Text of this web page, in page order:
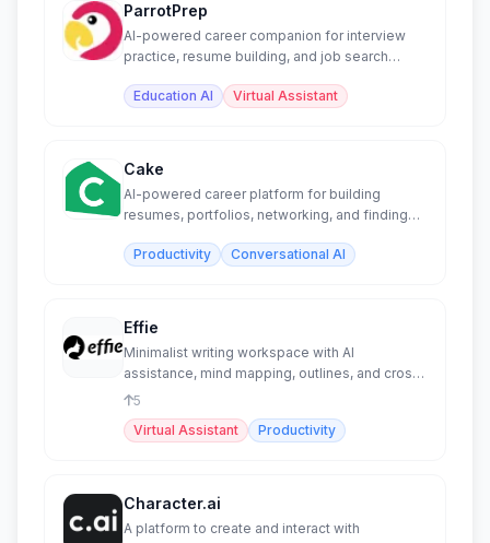
ParrotPrep
AI-powered career companion for interview
practice, resume building, and job search
Education AI
Virtual Assistant
Cake
AI-powered career platform for building
resumes, portfolios, networking, and finding
Productivity
Conversational AI
Effie
Minimalist writing workspace with AI
assistance, mind mapping, outlines, and cross-
platform sync.
5
Virtual Assistant
Productivity
Character.ai
A platform to create and interact with